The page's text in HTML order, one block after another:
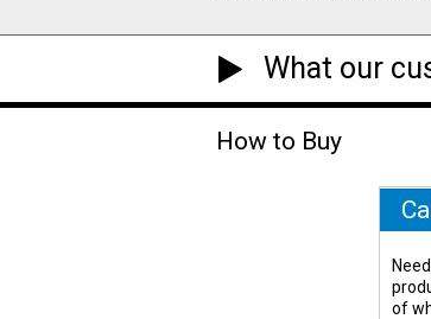
What our
How to Buy
of